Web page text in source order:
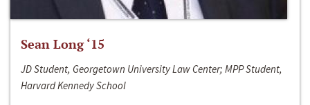
Sean Long ‘15
JD Student, Georgetown University Law Center; MPP Student,
Harvard Kennedy School